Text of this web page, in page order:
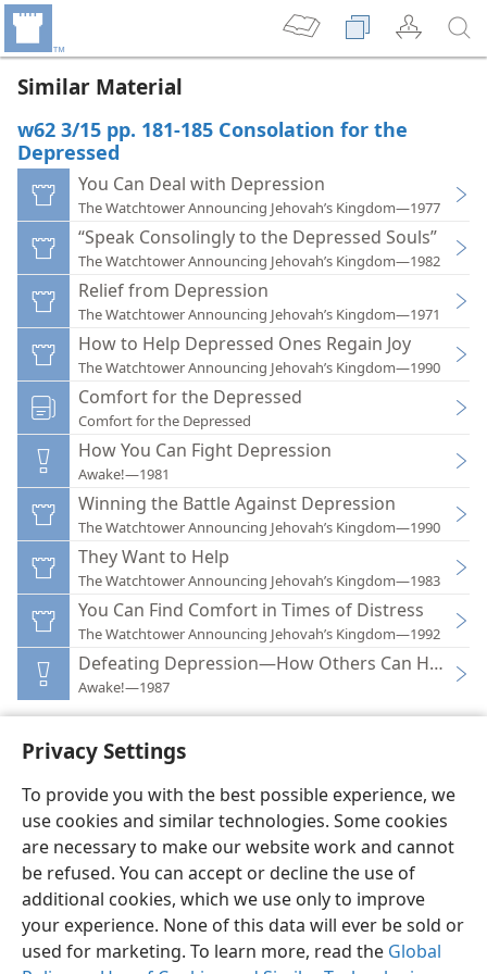
Privacy Settings
To provide you with the best possible experience, we
use cookies and similar technologies. Some cookies
are necessary to make our website work and cannot
be refused. You can accept or decline the use of
additional cookies, which we use only to improve
your experience. None of this data will ever be sold or
used for marketing. To learn more, read the Global
Similar Material
w62 3/15 pp. 181-185 Consolation for the
Depressed
You Can Deal with Depression
The Watchtower Announcing Jehovah’s Kingdom—1977
“Speak Consolingly to the Depressed Souls”
The Watchtower Announcing Jehovah’s Kingdom—1982
Relief from Depression
The Watchtower Announcing Jehovah’s Kingdom—1971
How to Help Depressed Ones Regain Joy
The Watchtower Announcing Jehovah’s Kingdom—1990
Comfort for the Depressed
Comfort for the Depressed
How You Can Fight Depression
Awake!—1981
Winning the Battle Against Depression
The Watchtower Announcing Jehovah’s Kingdom—1990
They Want to Help
The Watchtower Announcing Jehovah’s Kingdom—1983
You Can Find Comfort in Times of Distress
The Watchtower Announcing Jehovah’s Kingdom—1992
Defeating Depression—How Others Can Help
Awake!—1987
English Preferences
Copyright© 2026 Watch Tower Bible and Tract Society of Pennsylvania
Terms of Use Privacy Policy Privacy Settings
JW.ORG
Log In